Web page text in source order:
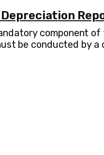
component
be conducted by a